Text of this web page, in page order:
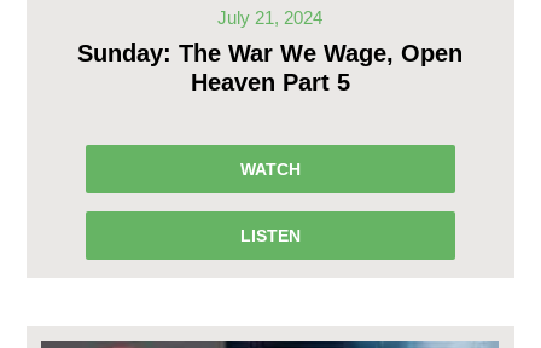
July 21, 2024
Sunday: The War We Wage, Open
Heaven Part 5
WATCH
LISTEN